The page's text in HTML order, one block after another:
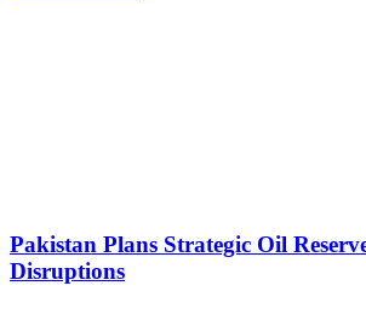
Pakistan Plans Strategic Oil
Disruptions